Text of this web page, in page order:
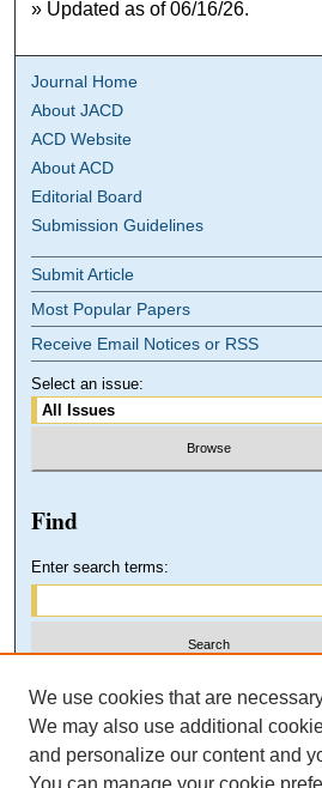
» Updated as of 06/16/26.
Journal Home
About JACD
ACD Website
About ACD
Editorial Board
Submission Guidelines
Submit Article
Most Popular Papers
Receive Email Notices or RSS
Select an issue:
Find
Enter search terms:
Select context to search:
Advanced Search
We use cookies that are
We may also use additional
and personalize our content and
You can manage your cookie